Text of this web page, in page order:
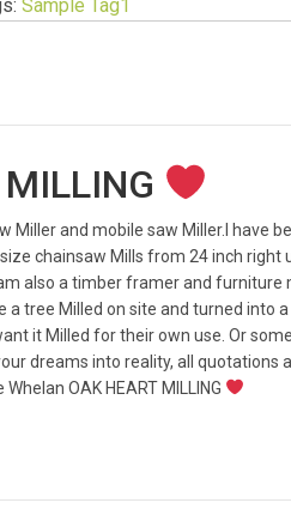
Sample Tag1
Miller and mobile saw Miller.I have
chainsaw Mills from 24 inch
also a timber framer and furniture
a tree Milled on site and turned into
it Milled for their own use. Or
dreams into reality, all
OAK HEART MILLING